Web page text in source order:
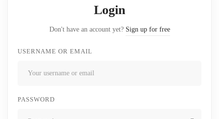
Login
Don't have an account yet? Sign up for free
USERNAME OR EMAIL
PASSWORD